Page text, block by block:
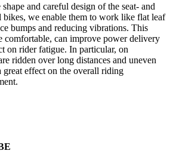
and careful design of the seat- and
bikes, we enable them to work like flat leaf
bumps and reducing vibrations. This
comfortable, can improve power delivery
on rider fatigue. In particular, on
ridden over long distances and uneven
great effect on the overall riding